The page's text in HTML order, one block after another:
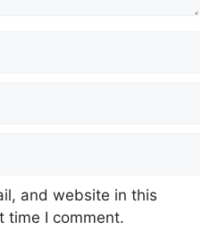
and website in this
time I comment.